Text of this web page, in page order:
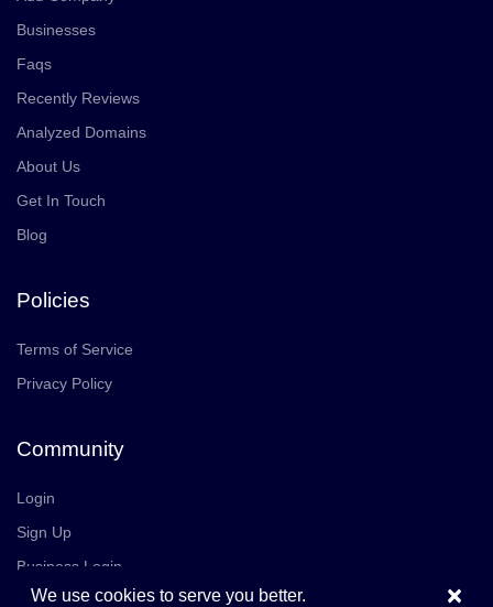
Businesses
Faqs
Recently Reviews
Analyzed Domains
About Us
Get In Touch
Blog
Policies
Terms of Service
Privacy Policy
Community
Login
Sign Up
Business Login
Careers
Join Us ×
We use cookies to serve you better.